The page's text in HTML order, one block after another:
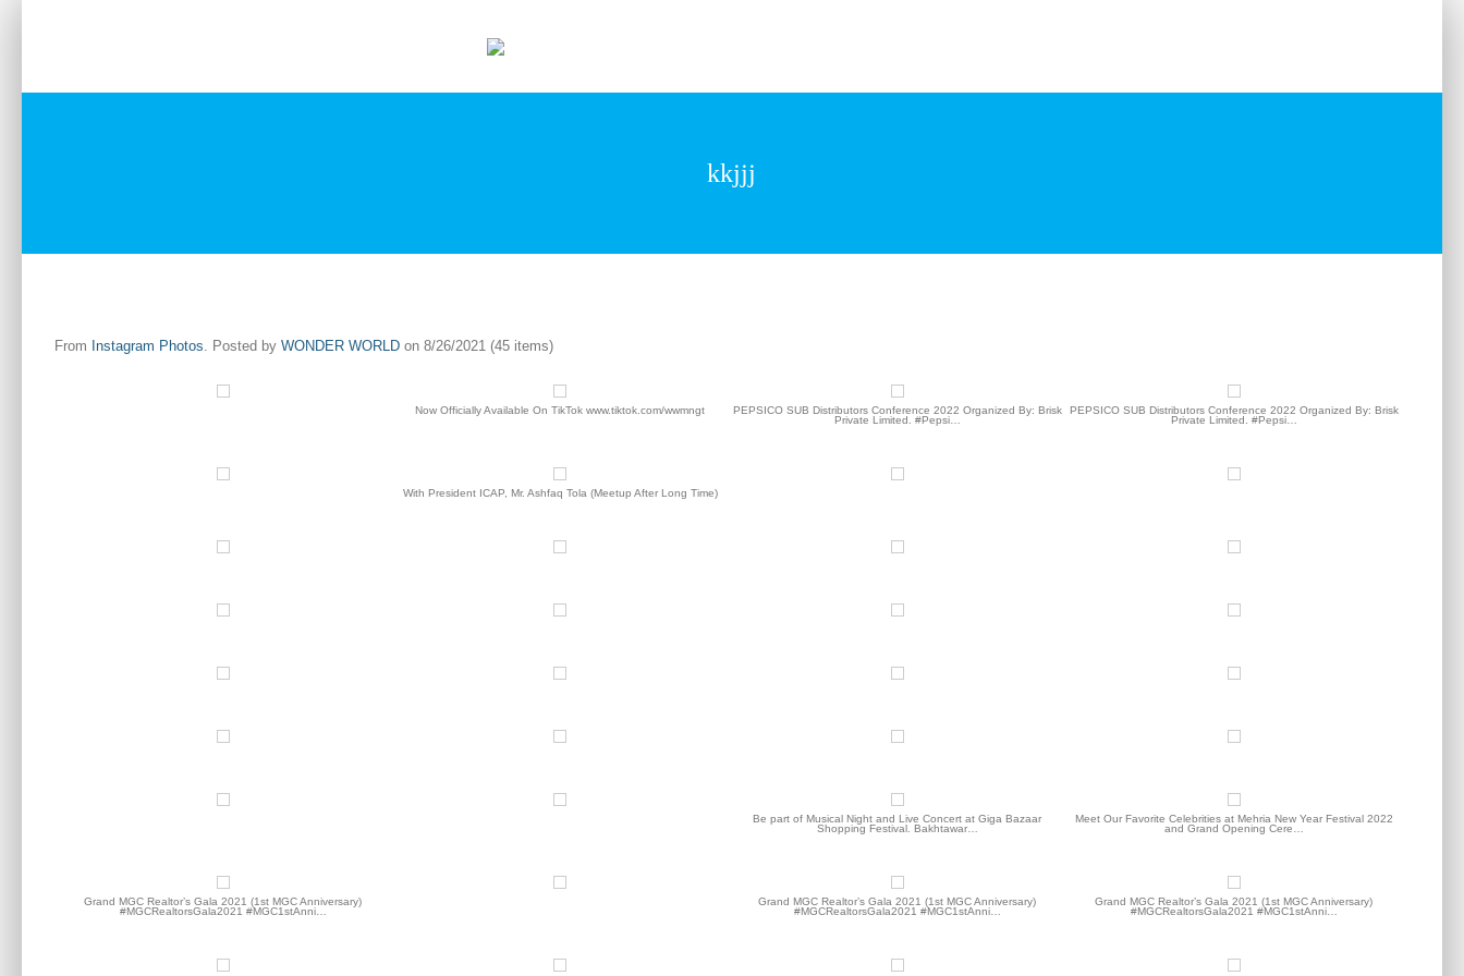
kkjjj
From Instagram Photos. Posted byWONDER WORLD on 8/26/2021 (45 items)
Now Officially Available On TikTok www.tiktok.com/wwmngt
PEPSICO SUB Distributors Conference 2022 Organized By: Brisk
Private Limited. #Pepsi…
PEPSICO SUB Distributors Conference 2022 Organized By: Brisk
Private Limited. #Pepsi…
With President ICAP, Mr. Ashfaq Tola (Meetup After Long Time)
Be part of Musical Night and Live Concert at Giga Bazaar
Shopping Festival. Bakhtawar…
Meet Our Favorite Celebrities at Mehria New Year Festival 2022
and Grand Opening Cere…
Grand MGC Realtor’s Gala 2021 (1st MGC Anniversary)
#MGCRealtorsGala2021 #MGC1stAnni…
Grand MGC Realtor’s Gala 2021 (1st MGC Anniversary)
#MGCRealtorsGala2021 #MGC1stAnni…
Grand MGC Realtor’s Gala 2021 (1st MGC Anniversary)
#MGCRealtorsGala2021 #MGC1stAnni…